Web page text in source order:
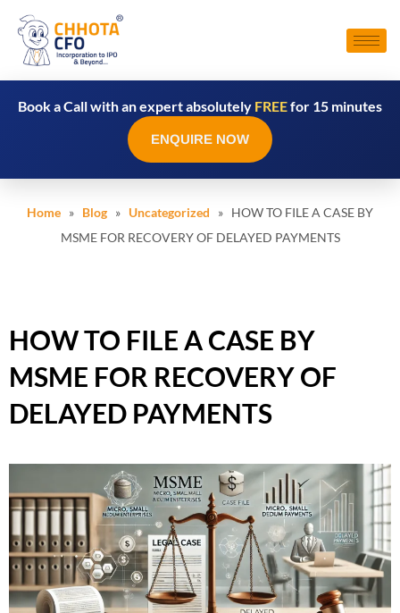
Book a Call with an expert absolutely FREEfor 15 minutes
ENQUIRE NOW
Home » Blog » Uncategorized » HOW TO FILE A CASE BY
MSME FOR RECOVERY OF DELAYED PAYMENTS
HOW TO FILE A CASE BY
MSME FOR RECOVERY OF
DELAYED PAYMENTS